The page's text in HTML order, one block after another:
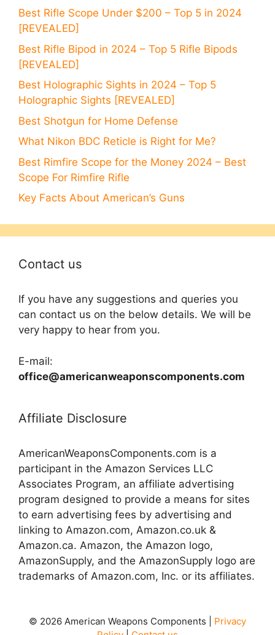
Best Rifle Scope Under $200 – Top 5 in 2024
[REVEALED]
Best Rifle Bipod in 2024 – Top 5 Rifle Bipods
[REVEALED]
Best Holographic Sights in 2024 – Top 5
Holographic Sights [REVEALED]
Best Shotgun for Home Defense
What Nikon BDC Reticle is Right for Me?
Best Rimfire Scope for the Money 2024 – Best
Scope For Rimfire Rifle
Key Facts About American’s Guns
Contact us
If you have any suggestions and queries you
can contact us on the below details. We will be
very happy to hear from you.
E-mail:
office@americanweaponscomponents.com
Affiliate Disclosure
AmericanWeaponsComponents.com is a
participant in the Amazon Services LLC
Associates Program, an affiliate advertising
program designed to provide a means for sites
to earn advertising fees by advertising and
linking to Amazon.com, Amazon.co.uk &
Amazon.ca. Amazon, the Amazon logo,
AmazonSupply, and the AmazonSupply logo are
trademarks of Amazon.com, Inc. or its affiliates.
© 2026 American Weapons Components | Privacy